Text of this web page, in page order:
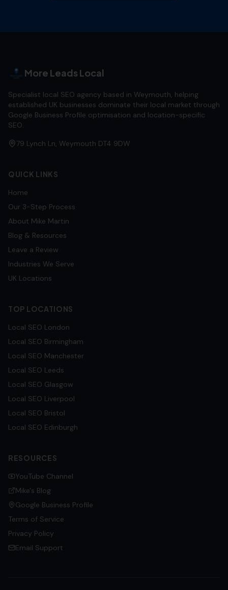
More Leads Local
Specialist local SEO agency based in Weymouth, helping
established UK businesses dominate their local market through
Google Business Profile optimisation and location-specific
SEO.
79 Lynch Ln, Weymouth DT4 9DW
QUICK LINKS
Home
Our 3-Step Process
About Mike Martin
Blog & Resources
Leave a Review
Industries We Serve
UK Locations
TOP LOCATIONS
Local SEO London
Local SEO Birmingham
Local SEO Manchester
Local SEO Leeds
Local SEO Glasgow
Local SEO Liverpool
Local SEO Bristol
Local SEO Edinburgh
RESOURCES
YouTube Channel
Mike's Blog
Google Business Profile
Terms of Service
Privacy Policy
Email Support